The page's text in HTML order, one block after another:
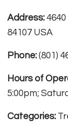
Address:
84107 USA
Phone: (801)
Hours of
5:00pm;
Categories: